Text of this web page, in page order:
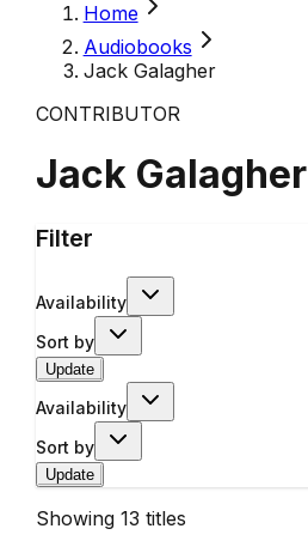
Home
Audiobooks
Jack Galagher
CONTRIBUTOR
Jack Galagher
Filter
Availability
Sort by
Update
Availability
Sort by
Update
Showing 13 titles